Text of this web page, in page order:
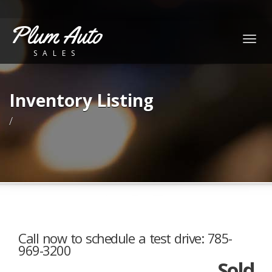
Plum Auto
SALES
Inventory Listing
/
Call now to schedule a test drive: 785-
969-3200